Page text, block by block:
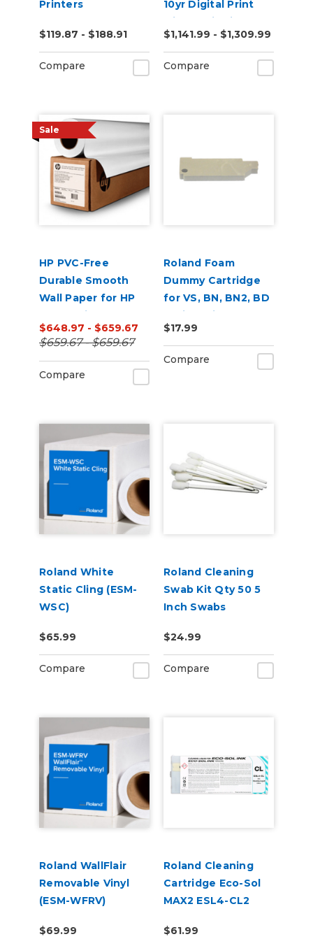
Printers
$119.87 - $188.91
Compare
10yr Digital Print
with RapidAir 50yd
$1,141.99 - $1,309.99
Compare
Sale
HP PVC-Free
Durable Smooth
Wall Paper for HP
Latex Printers
$648.97 - $659.67
$659.67 - $659.67
Compare
Roland Foam
Dummy Cartridge
for VS, BN, BN2, BD
Series Printers
$17.99
Compare
Roland White
Static Cling (ESM-
WSC)
$65.99
Compare
Roland Cleaning
Swab Kit Qty 50 5
Inch Swabs
$24.99
Compare
Roland WallFlair
Removable Vinyl
(ESM-WFRV)
$69.99
Roland Cleaning
Cartridge Eco-Sol
MAX2 ESL4-CL2
$61.99